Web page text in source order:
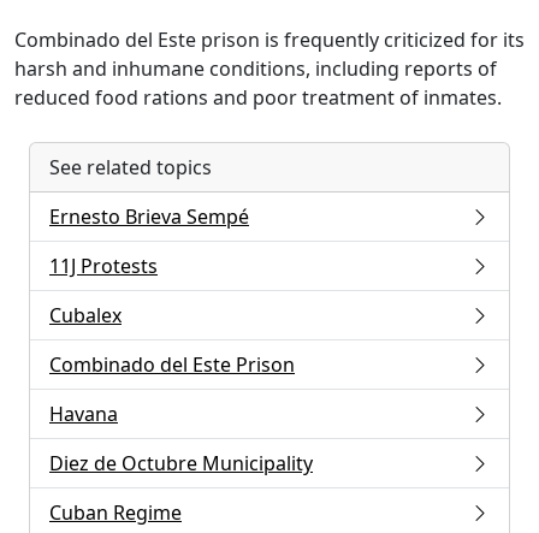
Combinado del Este prison is frequently criticized for its
harsh and inhumane conditions, including reports of
reduced food rations and poor treatment of inmates.
See related topics
Ernesto Brieva Sempé
11J Protests
Cubalex
Combinado del Este Prison
Havana
Diez de Octubre Municipality
Cuban Regime